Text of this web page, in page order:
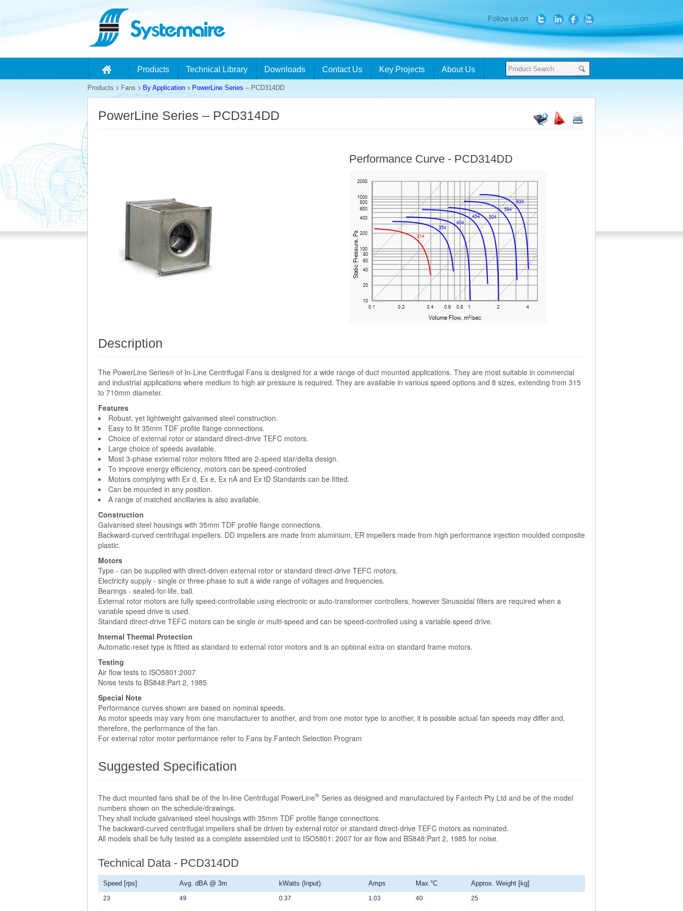
Products Technical Library Downloads Contact Us Key Projects About Us
Products Fans By Application PowerLine Series – PCD314DD
PowerLine Series – PCD314DD
Performance Curve - PCD314DD
Description
The PowerLine Series® of In-Line Centrifugal Fans is designed for a wide range of duct mounted applications. They are most suitable in commercial
and industrial applications where medium to high air pressure is required. They are available in various speed options and 8 sizes, extending from 315
to 710mm diameter.
Features
Robust, yet lightweight galvanised steel construction.
Easy to fit 35mm TDF profile flange connections.
Choice of external rotor or standard direct-drive TEFC motors.
Large choice of speeds available.
Most 3-phase external rotor motors fitted are 2-speed star/delta design.
To improve energy efficiency, motors can be speed-controlled
Motors complying with Ex d, Ex e, Ex nA and Ex tD Standards can be fitted.
Can be mounted in any position.
A range of matched ancillaries is also available.
Construction
Galvanised steel housings with 35mm TDF profile flange connections.
Backward-curved centrifugal impellers. DD impellers are made from aluminium, ER impellers made from high performance injection moulded composite
plastic.
Motors
Type - can be supplied with direct-driven external rotor or standard direct-drive TEFC motors.
Electricity supply - single or three-phase to suit a wide range of voltages and frequencies.
Bearings - sealed-for-life, ball.
External rotor motors are fully speed-controllable using electronic or auto-transformer controllers, however Sinusoidal filters are required when a
variable speed drive is used.
Standard direct-drive TEFC motors can be single or multi-speed and can be speed-controlled using a variable speed drive.
Internal Thermal Protection
Automatic-reset type is fitted as standard to external rotor motors and is an optional extra on standard frame motors.
Testing
Air flow tests to ISO5801:2007
Noise tests to BS848:Part 2, 1985
Special Note
Performance curves shown are based on nominal speeds.
As motor speeds may vary from one manufacturer to another, and from one motor type to another, it is possible actual fan speeds may differ and,
therefore, the performance of the fan.
For external rotor motor performance refer to Fans by Fantech Selection Program
Suggested Specification
The duct mounted fans shall be of the In-line Centrifugal PowerLine® Series as designed and manufactured by Fantech Pty Ltd and be of the model
numbers shown on the schedule/drawings.
They shall include galvanised steel housings with 35mm TDF profile flange connections.
The backward-curved centrifugal impellers shall be driven by external rotor or standard direct-drive TEFC motors as nominated.
All models shall be fully tested as a complete assembled unit to ISO5801: 2007 for air flow and BS848:Part 2, 1985 for noise.
Technical Data - PCD314DD
Speed [rps] Avg. dBA @ 3m kWatts (Input) Amps Max.°C Approx. Weight [kg]
23 49 0.37 1.03 40 25